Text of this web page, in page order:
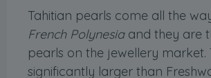
Tahitian pearls come all the
French Polynesiaand they are
pearls on the jewellery market.
significantly larger than